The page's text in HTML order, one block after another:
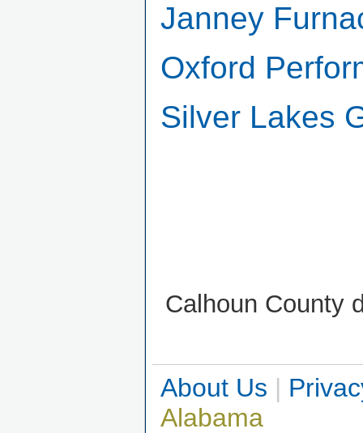
Janney
Oxford
Silver Lakes
Calhoun County
About Us |
Alabama